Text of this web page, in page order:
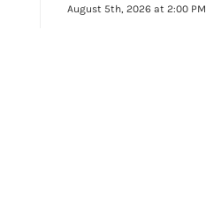
August 5th, 2026 at 2:00 PM